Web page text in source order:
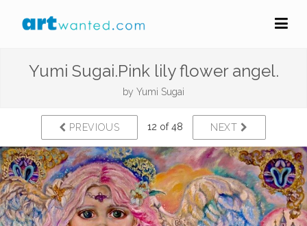
Yumi Sugai.Pink lily flower angel.
by Yumi Sugai
PREVIOUS 12 of 48 NEXT